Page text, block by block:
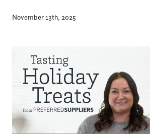
November 13th, 2025